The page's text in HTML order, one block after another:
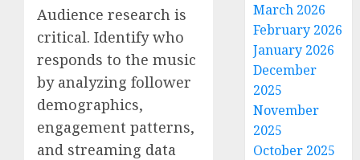
Audience research is
critical. Identify who
responds to the music
by analyzing follower
demographics,
engagement patterns,
and streaming data
March 2026
February 2026
January 2026
December
2025
November
2025
October 2025